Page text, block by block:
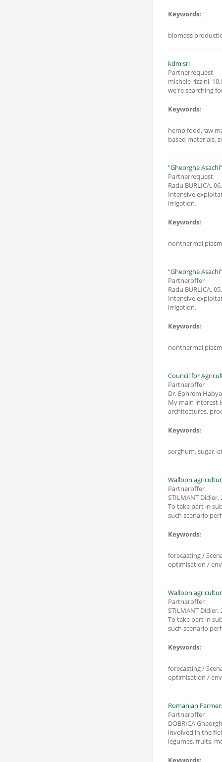
Keywords:
biomass
kdm srl
Partnerrequest
michele rizzini,
we're searching
Keywords:
hemp,food,raw
based materials,
"Gheorghe
Partnerrequest
Radu BURLICA,
Intensive
irrigation.
Keywords:
nonthermal
"Gheorghe
Partneroffer
Radu BURLICA,
Intensive
irrigation.
Keywords:
nonthermal
Council for
Partneroffer
Dr. Ephrem
My main interest
Keywords:
sorghum, sugar,
Walloon
Partneroffer
STILMANT Didier,
To take part in
Keywords:
forecasting /
optimisation /
Walloon
Partneroffer
STILMANT Didier,
To take part in
Keywords:
forecasting /
optimisation /
Romanian
Partneroffer
DOBRICA
involved in the
legumes, fruits,
Keywords: